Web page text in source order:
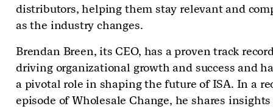
distributors, helping them stay relevant and
as the industry changes.
Brendan Breen, its CEO, has a proven track
driving organizational growth and success and
a pivotal role in shaping the future of ISA. In a
episode of Wholesale Change, he shares